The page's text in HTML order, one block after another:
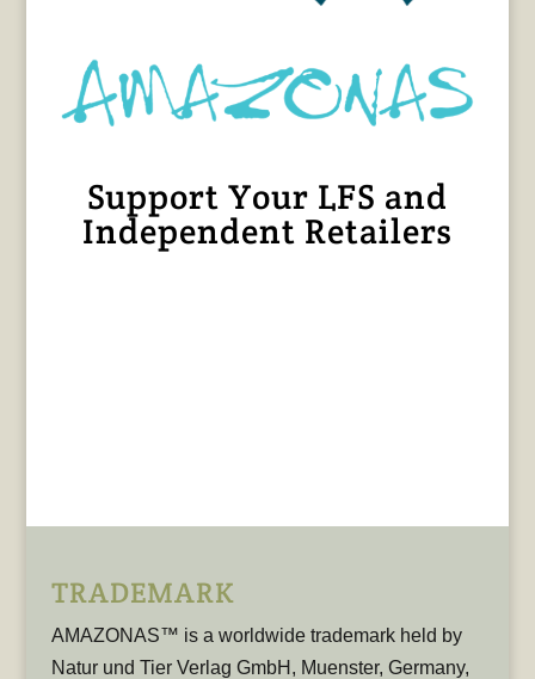
Support Your LFS and
Independent Retailers
TRADEMARK
AMAZONAS™ is a worldwide trademark held by
Natur und Tier Verlag GmbH, Muenster, Germany,